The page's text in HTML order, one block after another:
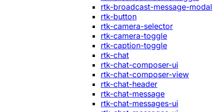
rtk-broadcast-message-modal
rtk-button
rtk-camera-selector
rtk-camera-toggle
rtk-caption-toggle
rtk-chat
rtk-chat-composer-ui
rtk-chat-composer-view
rtk-chat-header
rtk-chat-message
rtk-chat-messages-ui